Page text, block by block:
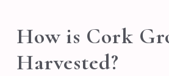
How is Cork
Harvested?